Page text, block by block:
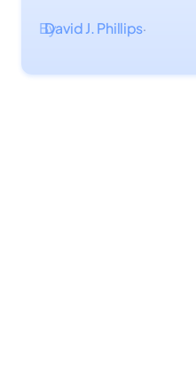
By
David J. Phillips·